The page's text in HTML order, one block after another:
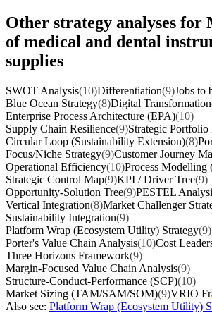
Other strategy analyses for
of medical and dental
supplies
SWOT Analysis(10)Differentiation(9)Jobs to
Blue Ocean Strategy(8)Digital Transformation
Enterprise Process Architecture (EPA)(10)
Supply Chain Resilience(9)Strategic Portfolio
Circular Loop (Sustainability Extension)(8)
Focus/Niche Strategy(9)Customer Journey
Operational Efficiency(10)Process Modelling
Strategic Control Map(9)KPI / Driver Tree(9)
Opportunity-Solution Tree(9)PESTEL
Vertical Integration(8)Market Challenger
Sustainability Integration(9)
Platform Wrap (Ecosystem Utility) Strategy(9)
Porter's Value Chain Analysis(10)Cost
Three Horizons Framework(9)
Margin-Focused Value Chain Analysis(9)
Structure-Conduct-Performance (SCP)(10)
Market Sizing (TAM/SAM/SOM)(9)VRIO
Also see: Platform Wrap (Ecosystem Utility)